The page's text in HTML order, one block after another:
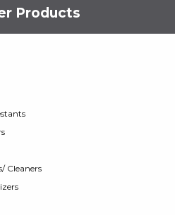
Products
Cleaners